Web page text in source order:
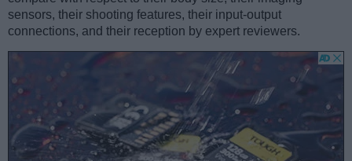
sensors, their shooting features, their input-output
connections, and their reception by expert reviewers.